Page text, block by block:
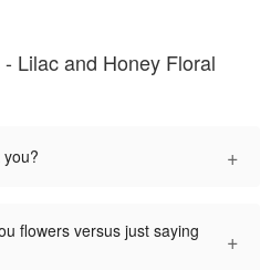
Lilac and Honey Floral
+
flowers versus just saying
+